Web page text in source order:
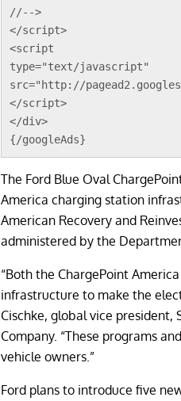
//-->
</script>
<script
type="text/javascript"
src="http://
</script>
</div>
{/googleAds}
The Ford Blue Oval
America charging station
American Recovery and
administered by the
“Both the ChargePoint
infrastructure to make the
Cischke, global vice
Company. “These programs
vehicle owners.”
Ford plans to introduce five